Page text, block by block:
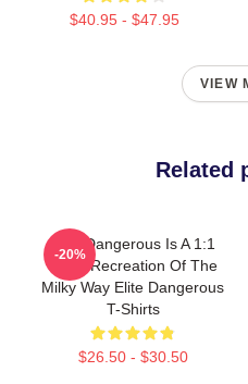
$40.95 - $47.95
VIEW
Related
Elite Dangerous Is A 1:1
Scale Recreation Of The
Milky Way Elite Dangerous
T-Shirts
$26.50 - $30.50
-20%